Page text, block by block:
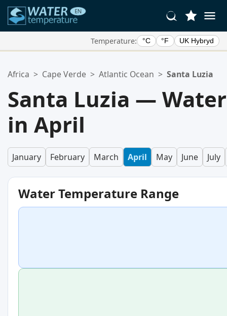
Temperature: °C °F UK Hybryd
Your favorites list is empty.
Africa > Cape Verde > Atlantic Ocean > Santa Luzia
Santa Luzia —
in April
January February March April May June July
Water Temperature Range